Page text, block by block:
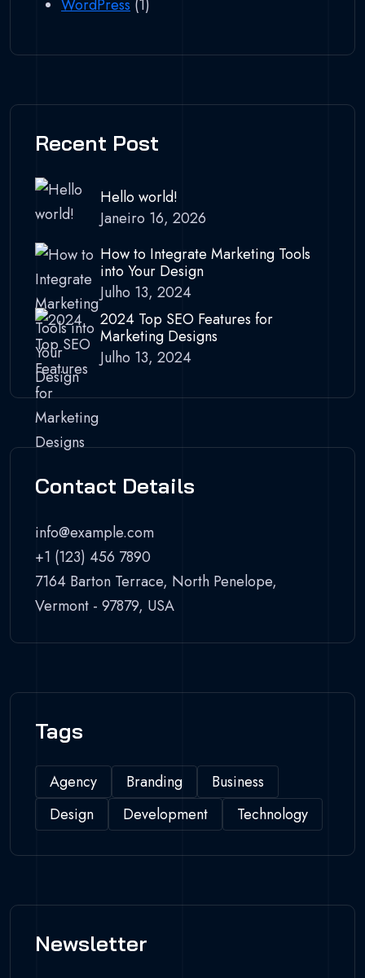
WordPress (1)
Recent Post
Hello world!
Janeiro 16, 2026
How to Integrate Marketing Tools
into Your Design
Julho 13, 2024
2024 Top SEO Features for
Marketing Designs
Julho 13, 2024
Contact Details
info@example.com
+1 (123) 456 7890
7164 Barton Terrace, North Penelope,
Vermont - 97879, USA
Tags
Agency Branding
Business
Design
Development Technology
Newsletter